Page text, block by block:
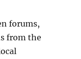
forums,
from the